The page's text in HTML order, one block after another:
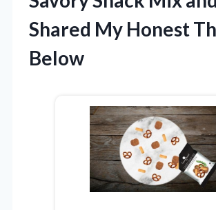
Shared My Honest
Below